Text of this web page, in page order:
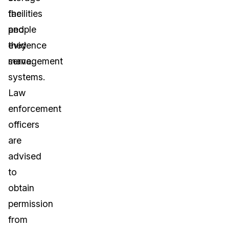
facilities
and
evidence
management
systems.
Law
enforcement
officers
are
advised
to
obtain
permission
from
the
people
they
serve.